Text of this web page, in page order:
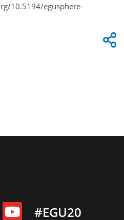
10.5194/egusphere-
#EGU20